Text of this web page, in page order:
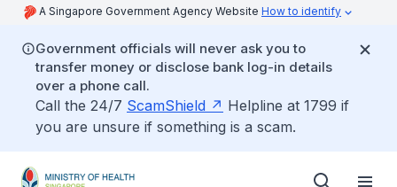
A Singapore Government Agency Website How to identify
Government officials will never ask you to
transfer money or disclose bank log-in details
over a phone call.
Call the 24/7 ScamShield
Helpline at 1799 if
you are unsure if something is a scam.